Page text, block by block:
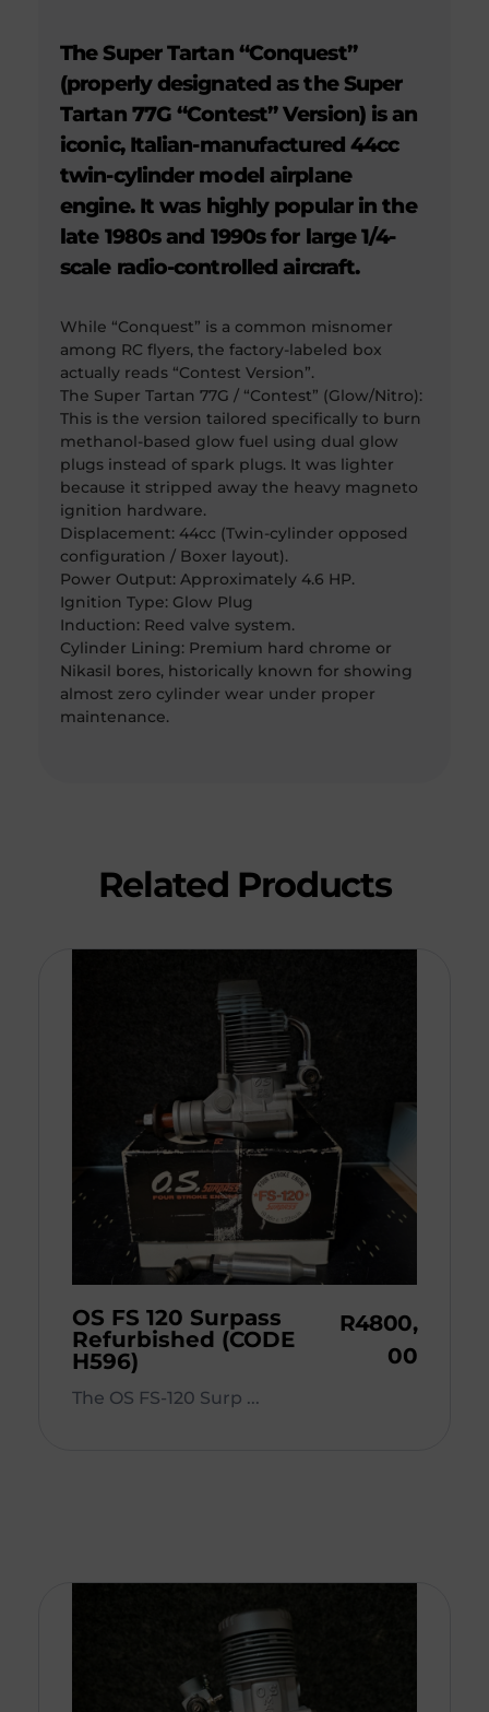
The Super Tartan “Conquest”
(properly designated as the Super
Tartan 77G “Contest” Version) is an
iconic, Italian-manufactured 44cc
twin-cylinder model airplane
engine. It was highly popular in the
late 1980s and 1990s for large 1/4-
scale radio-controlled aircraft.
While “Conquest” is a common misnomer
among RC flyers, the factory-labeled box
actually reads “Contest Version”.
The Super Tartan 77G / “Contest” (Glow/Nitro):
This is the version tailored specifically to burn
methanol-based glow fuel using dual glow
plugs instead of spark plugs. It was lighter
because it stripped away the heavy magneto
ignition hardware.
Displacement: 44cc (Twin-cylinder opposed
configuration / Boxer layout).
Power Output: Approximately 4.6 HP.
Ignition Type: Glow Plug
Induction: Reed valve system.
Cylinder Lining: Premium hard chrome or
Nikasil bores, historically known for showing
almost zero cylinder wear under proper
maintenance.
Related Products
OS FS 120 Surpass
Refurbished (CODE
H596)
R4800,
00
The OS FS-120 Surp ...